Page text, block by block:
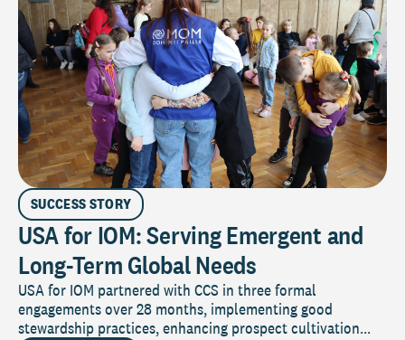
SUCCESS STORY
USA for IOM: Serving Emergent and
Long-Term Global Needs
USA for IOM partnered with CCS in three formal
engagements over 28 months, implementing good
stewardship practices, enhancing prospect cultivation...